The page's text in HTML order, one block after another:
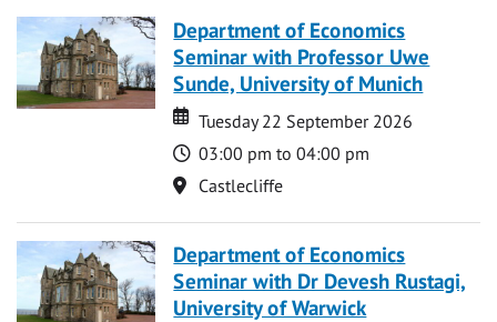
Department of Economics
Seminar with Professor Uwe
Sunde, University of Munich
Date
Date
Tuesday 22 September 2026
Time
03:00 pm to 04:00 pm
Location
Castlecliffe
Department of Economics
Seminar with Dr Devesh Rustagi,
University of Warwick